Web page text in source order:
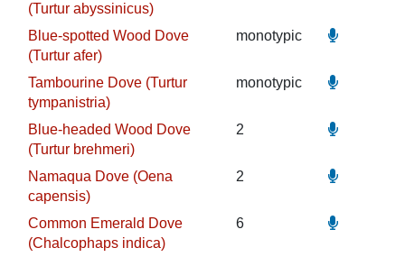
(Turtur abyssinicus)
Blue-spotted Wood Dove
(Turtur afer)
monotypic
Tambourine Dove (Turtur
tympanistria)
monotypic
Blue-headed Wood Dove
(Turtur brehmeri)
2
Namaqua Dove (Oena
capensis)
2
Common Emerald Dove
(Chalcophaps indica)
6